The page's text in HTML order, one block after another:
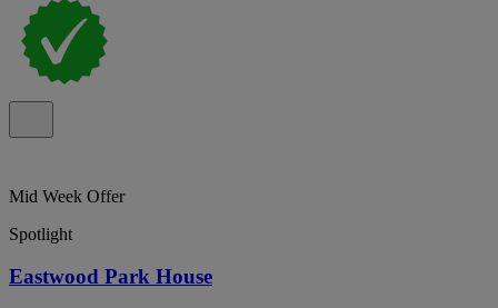
Mid Week Offer
Spotlight
Eastwood Park House